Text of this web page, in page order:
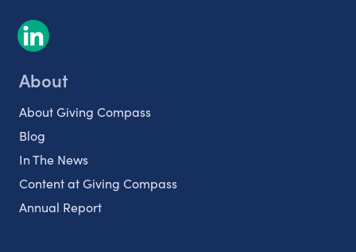
About
About Giving Compass
Blog
In The News
Content at Giving Compass
Annual Report